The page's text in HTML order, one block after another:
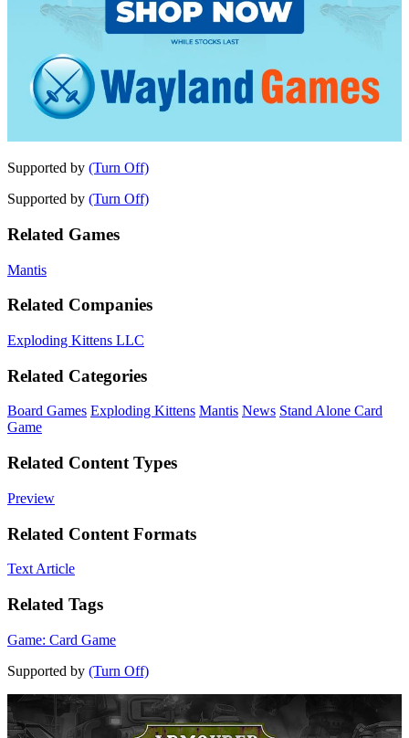
Supported by (Turn Off)
Supported by (Turn Off)
Related Games
Mantis
Related Companies
Exploding Kittens LLC
Related Categories
Board Games Exploding Kittens Mantis News Stand Alone Card
Game
Related Content Types
Preview
Related Content Formats
Text Article
Related Tags
Game: Card Game
Supported by (Turn Off)